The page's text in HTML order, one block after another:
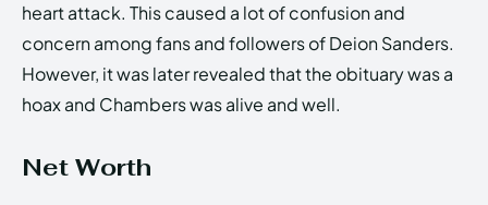
heart attack. This caused a lot of confusion and
concern among fans and followers of Deion Sanders.
However, it was later revealed that the obituary was a
hoax and Chambers was alive and well.
Net Worth